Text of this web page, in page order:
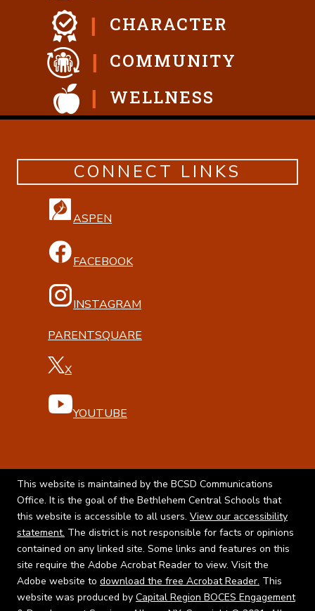
CHARACTER
COMMUNITY
WELLNESS
CONNECT LINKS
ASPEN
FACEBOOK
INSTAGRAM
PARENTSQUARE
X
YOUTUBE
This website is maintained by the BCSD Communications
Office. It is the goal of the Bethlehem Central Schools that
this website is accessible to all users. View our accessibility
statement. The district is not responsible for facts or opinions
contained on any linked site. Some links and features on this
site require the Adobe Acrobat Reader to view. Visit the
Adobe website to download the free Acrobat Reader. This
website was produced by Capital Region BOCES Engagement